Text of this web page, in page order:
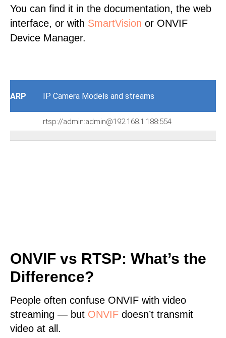
You can find it in the documentation, the web
interface, or with SmartVision or ONVIF
Device Manager.
ARP IP Camera Models and streams
rtsp://admin:admin@192.168.1.188:554
ONVIF vs RTSP: What’s the
Difference?
People often confuse ONVIF with video
streaming — but ONVIF doesn’t transmit
video at all.